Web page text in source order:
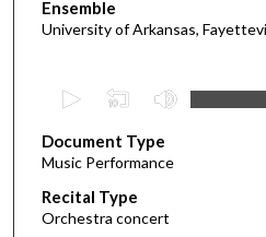
Ensemble
University of Arkansas,
e
c
o
n
Document Type
Music Performance
Recital Type
Orchestra concert